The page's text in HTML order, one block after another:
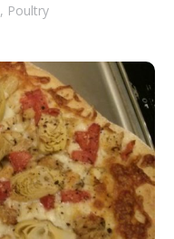
, Poultry